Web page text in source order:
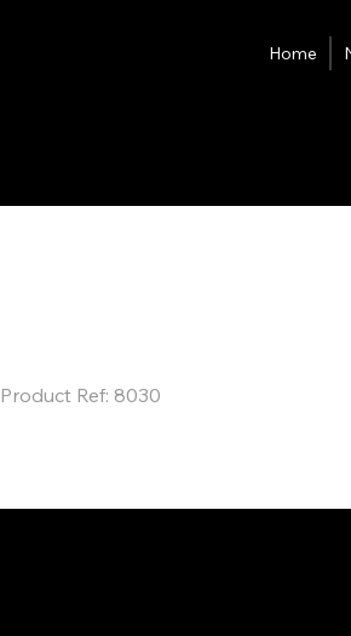
Home
Product Ref: 8030